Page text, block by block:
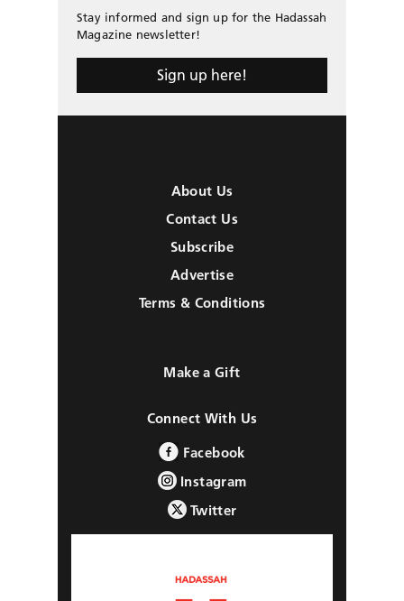
Stay informed and sign up for the Hadassah
Magazine newsletter!
Sign up here!
About Us
Contact Us
Subscribe
Advertise
Terms & Conditions
Make a Gift
Connect With Us
Facebook
Instagram
Twitter